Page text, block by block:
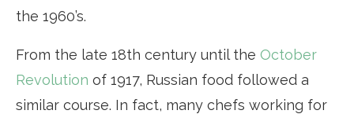
the 1960’s.
From the late 18th century until the October
Revolution of 1917, Russian food followed a
similar course. In fact, many chefs working for